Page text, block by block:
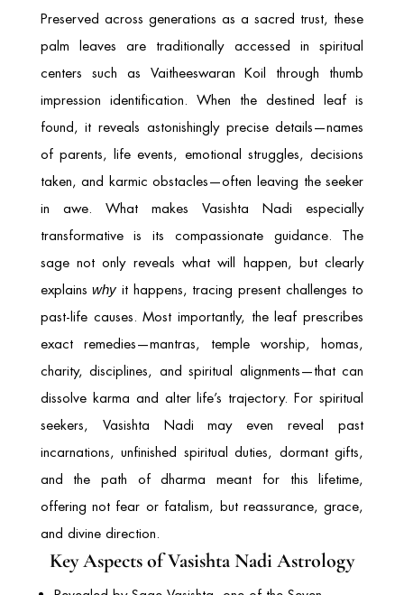
Preserved across generations as a sacred trust, these
palm leaves are traditionally accessed in spiritual
centers such as Vaitheeswaran Koil through thumb
impression identification. When the destined leaf is
found, it reveals astonishingly precise details—names
of parents, life events, emotional struggles, decisions
taken, and karmic obstacles—often leaving the seeker
in awe. What makes Vasishta Nadi especially
transformative is its compassionate guidance. The
sage not only reveals what will happen, but clearly
explainswhy it happens, tracing present challenges to
past-life causes. Most importantly, the leaf prescribes
exact remedies—mantras, temple worship, homas,
charity, disciplines, and spiritual alignments—that can
dissolve karma and alter life’s trajectory. For spiritual
seekers, Vasishta Nadi may even reveal past
incarnations, unfinished spiritual duties, dormant gifts,
and the path of dharma meant for this lifetime,
offering not fear or fatalism, but reassurance, grace,
and divine direction.
Key Aspects of Vasishta Nadi Astrology